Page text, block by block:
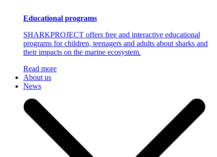
Educational programs
SHARKPROJECT offers free and interactive educational
programs for children, teenagers and adults about sharks and
their impacts on the marine ecosystem.
Read more
About us
News